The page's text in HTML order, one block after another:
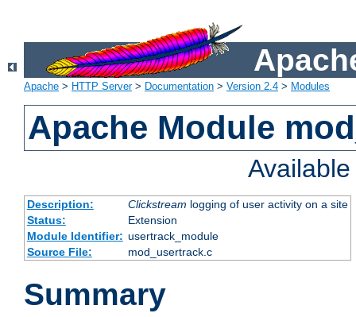
Apache > HTTP Server> Documentation > Version 2.4 > Modules
Apache Module
Description: Clickstream logging of user activity on a site
Status:
Extension
Module Identifier: usertrack_module
Source File:
mod_usertrack.c
Summary